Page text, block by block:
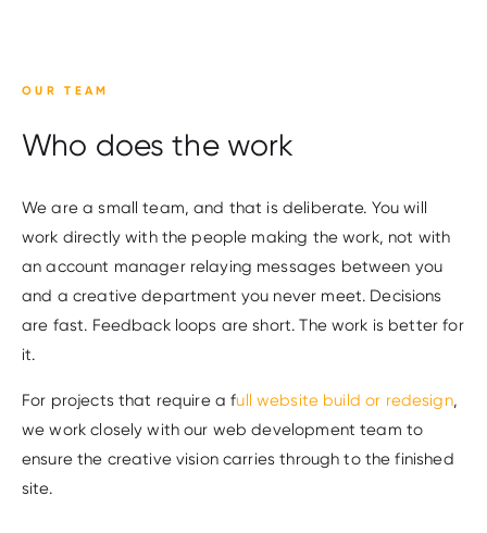
OUR TEAM
Who does the work
We are a small team, and that is deliberate. You will
work directly with the people making the work, not with
an account manager relaying messages between you
and a creative department you never meet. Decisions
are fast. Feedback loops are short. The work is better for
it.
For projects that require a full website build or redesign,
we work closely with our web development team to
ensure the creative vision carries through to the finished
site.